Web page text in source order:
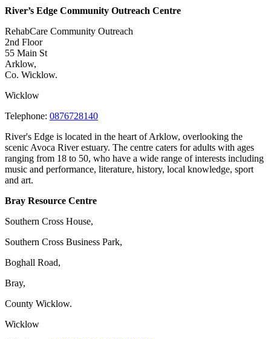
River’s Edge Community Outreach Centre
RehabCare Community Outreach
2nd Floor
55 Main St
Arklow,
Co. Wicklow.
Wicklow
Telephone: 0876728140
River's Edge is located in the heart of Arklow, overlooking the
scenic Avoca River estuary. The centre caters for adults with ages
ranging from 18 to 50, who have a wide range of interests including
music and performance, literature, history, local knowledge, sport
and art.
Bray Resource Centre
Southern Cross House,
Southern Cross Business Park,
Boghall Road,
Bray,
County Wicklow.
Wicklow